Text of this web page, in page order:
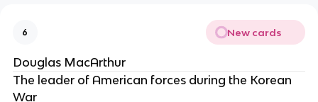
6 New cards
Douglas MacArthur
The leader of American forces during the Korean
War